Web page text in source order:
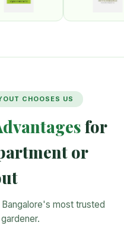
CHOOSES US
for
or
most trusted